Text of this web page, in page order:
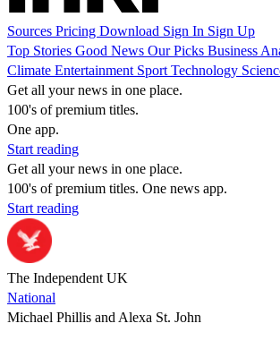
Sources Pricing Download Sign In Sign Up
Top Stories Good News Our Picks Business
Climate Entertainment Sport Technology
Get all your news in one place.
100's of premium titles.
One app.
Start reading
Get all your news in one place.
100's of premium titles. One news app.
Start reading
The Independent UK
National
Michael Phillis and Alexa St. John